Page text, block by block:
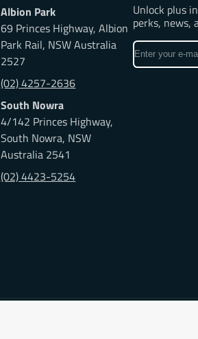
Albion Park
69 Princes Highway, Albion
Park Rail, NSW Australia
2527
(02) 4257-2636
South Nowra
4/142 Princes Highway,
South Nowra, NSW
Australia 2541
(02) 4423-5254
Unlock plus
perks, news,
Enter
your